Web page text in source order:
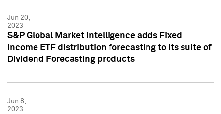
Jun 20,
2023
S&P Global Market Intelligence adds Fixed
Income ETF distribution forecasting to its suite of
Dividend Forecasting products
Jun 8,
2023